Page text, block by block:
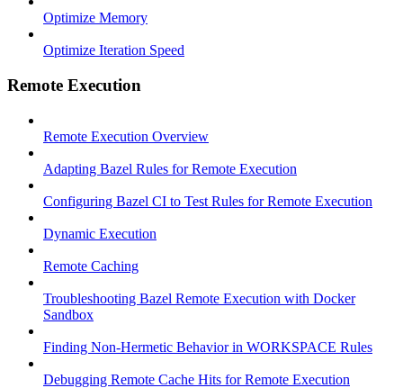
Optimize Memory
Optimize Iteration Speed
Remote Execution
Remote Execution Overview
Adapting Bazel Rules for Remote Execution
Configuring Bazel CI to Test Rules for Remote Execution
Dynamic Execution
Remote Caching
Troubleshooting Bazel Remote Execution with Docker
Sandbox
Finding Non-Hermetic Behavior in WORKSPACE Rules
Debugging Remote Cache Hits for Remote Execution